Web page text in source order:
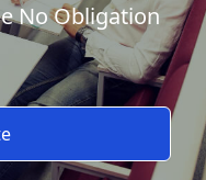
No Obligation